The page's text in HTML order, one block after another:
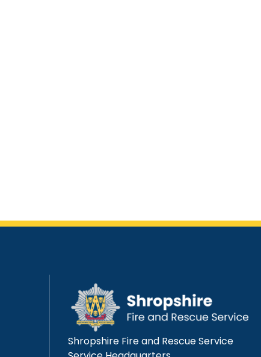
Shropshire Fire and Rescue Service